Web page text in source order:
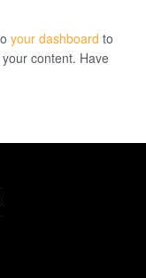
your dashboard to
content. Have